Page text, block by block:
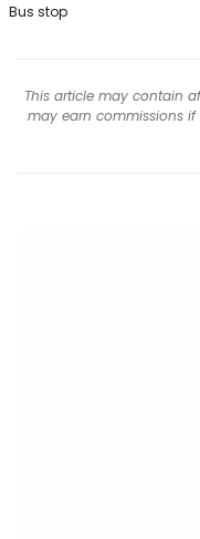
Bus stop
This article may contain
may earn commissions